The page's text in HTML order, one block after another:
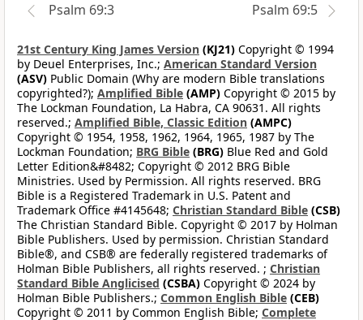
Psalm 69:3
Psalm 69:5
21st Century King James Version (KJ21) Copyright © 1994
by Deuel Enterprises, Inc.; American Standard Version
(ASV) Public Domain (Why are modern Bible translations
copyrighted?); Amplified Bible (AMP) Copyright © 2015 by
The Lockman Foundation, La Habra, CA 90631. All rights
reserved.; Amplified Bible, Classic Edition (AMPC)
Copyright © 1954, 1958, 1962, 1964, 1965, 1987 by The
Lockman Foundation; BRG Bible (BRG) Blue Red and Gold
Letter Edition&#8482; Copyright © 2012 BRG Bible
Ministries. Used by Permission. All rights reserved. BRG
Bible is a Registered Trademark in U.S. Patent and
Trademark Office #4145648; Christian Standard Bible (CSB)
The Christian Standard Bible. Copyright © 2017 by Holman
Bible Publishers. Used by permission. Christian Standard
Bible®, and CSB® are federally registered trademarks of
Holman Bible Publishers, all rights reserved. ; Christian
Standard Bible Anglicised (CSBA) Copyright © 2024 by
Holman Bible Publishers.; Common English Bible (CEB)
Copyright © 2011 by Common English Bible; Complete